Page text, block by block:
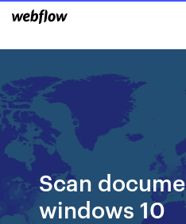
Scan
windows 10